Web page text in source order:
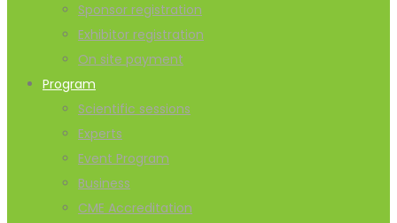
Sponsor registration
Exhibitor registration
On site payment
Program
Scientific sessions
Experts
Event Program
Business
CME Accreditation